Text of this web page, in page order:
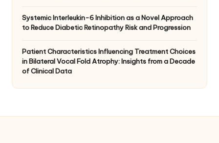
Systemic Interleukin-6 Inhibition as a Novel Approach
to Reduce Diabetic Retinopathy Risk and Progression
Patient Characteristics Influencing Treatment Choices
in Bilateral Vocal Fold Atrophy: Insights from a Decade
of Clinical Data